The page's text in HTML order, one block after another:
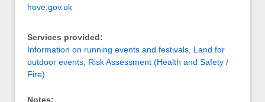
hove.gov.uk
Services provided:
Information on running events and festivals Land for
outdoor events Risk Assessment (Health and Safety /
Fire)
Notes: